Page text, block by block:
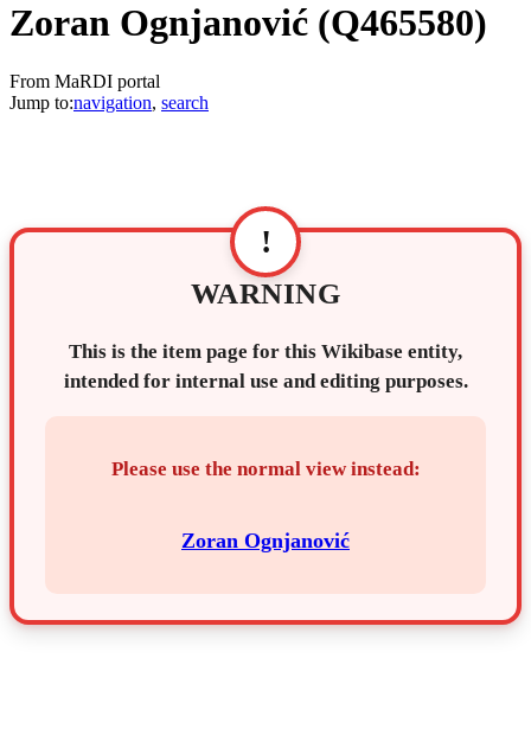
Zoran Ognjanović (Q465580)
From MaRDI portal
Jump to:navigation, search
!
WARNING
This is the item page for this Wikibase entity,
intended for internal use and editing purposes.
Please use the normal view instead:
Zoran Ognjanović